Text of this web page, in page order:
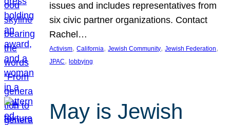
issues and includes representatives from
six civic partner organizations. Contact
Rachel…
Activism, California, Jewish Community, Jewish Federation
JPAC, lobbying
May is Jewish